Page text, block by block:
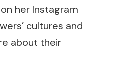
her Instagram
cultures and
about their